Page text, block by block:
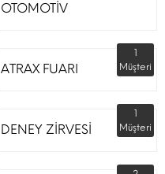
OTOMOTİV
ATRAX FUARI
1
Müşteri
DENEY ZİRVESİ
1
Müşteri